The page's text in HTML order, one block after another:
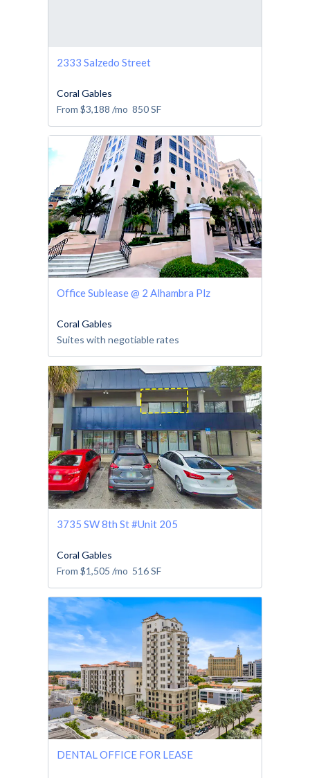
2333 Salzedo Street
Coral Gables
From $3,188 /mo 850SF
Office Sublease @ 2 Alhambra Plz
Coral Gables
Suites with negotiable rates
3735 SW 8th St #Unit 205
Coral Gables
From $1,505 /mo 516SF
DENTAL OFFICE FOR LEASE